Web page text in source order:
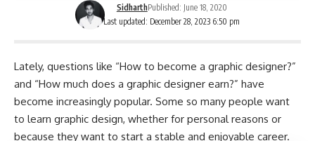
Last updated: December 28, 2023 6:50 pm
SidharthPublished: June 18, 2020
Lately, questions like “How to become a graphic designer?”
and “How much does a graphic designer earn?” have
become increasingly popular. Some so many people want
to learn graphic design, whether for personal reasons or
because they want to start a stable and enjoyable career.